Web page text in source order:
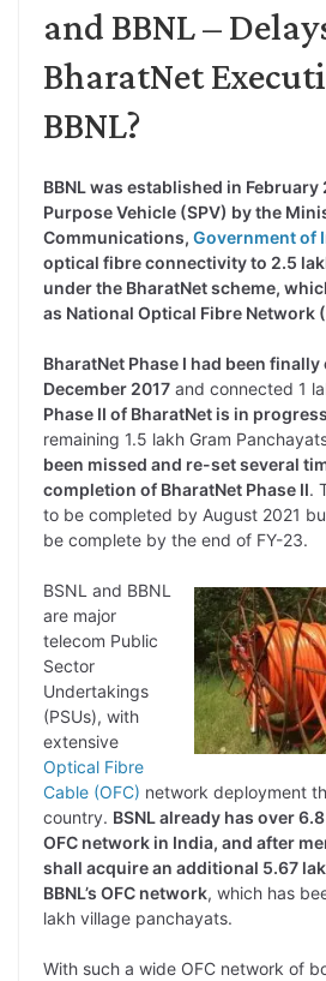
and BBNL –
BharatNet
BBNL?
BBNL was established in February
Purpose Vehicle (SPV) by the
Communications, Government of
optical fibre connectivity to 2.5
under the BharatNet scheme,
as National Optical Fibre Network
BharatNet Phase I had been
December 2017 and connected 1
Phase II of BharatNet is in progress
remaining 1.5 lakh Gram
been missed and re-set several
completion of BharatNet Phase II.
to be completed by August 2021
be complete by the end of FY-23.
BSNL and BBNL
are major
telecom Public
Sector
Undertakings
(PSUs), with
extensive
Optical Fibre
Cable (OFC) network deployment
country. BSNL already has over
OFC network in India, and after
shall acquire an additional 5.67
BBNL’s OFC network, which has
lakh village panchayats.
With such a wide OFC network of